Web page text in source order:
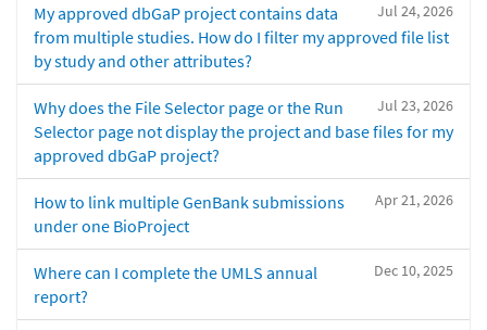
Jul 24, 2026
My approved dbGaP project contains data
from multiple studies. How do I filter my approved file list
by study and other attributes?
Jul 23, 2026
Why does the File Selector page or the Run
Selector page not display the project and base files for my
approved dbGaP project?
Apr 21, 2026
How to link multiple GenBank submissions
under one BioProject
Dec 10, 2025
Where can I complete the UMLS annual
report?